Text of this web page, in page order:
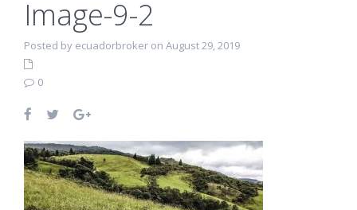
Image-9-2
Posted by ecuadorbroker on August 29, 2019
0